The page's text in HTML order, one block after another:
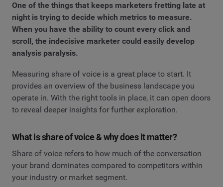
One of the things that keeps marketers fretting late at
night is trying to decide which metrics to measure.
When you have the ability to count every click and
scroll, the indecisive marketer could easily develop
analysis paralysis.
Measuring share of voice is a great place to start. It
provides an overview of the business landscape you
operate in. With the right tools in place, it can open doors
to reveal deeper insights for further exploration.
What is share of voice & why does it matter?
Share of voice refers to how much of the conversation
your brand dominates compared to competitors within
your industry or market segment.